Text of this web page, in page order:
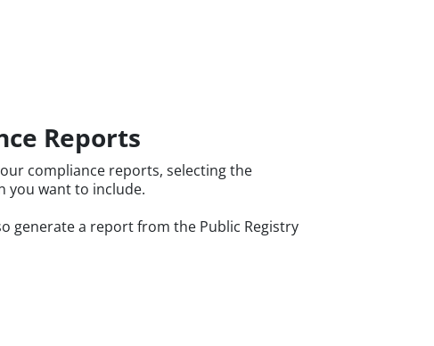
Reports
compliance reports, selecting the
you want to include.
generate a report from the Public Registry